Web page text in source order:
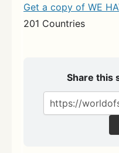
Get a copy of WE
201 Countries
Share this